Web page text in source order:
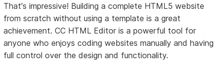
That's impressive! Building a complete HTML5 website
from scratch without using a template is a great
achievement. CC HTML Editor is a powerful tool for
anyone who enjoys coding websites manually and having
full control over the design and functionality.